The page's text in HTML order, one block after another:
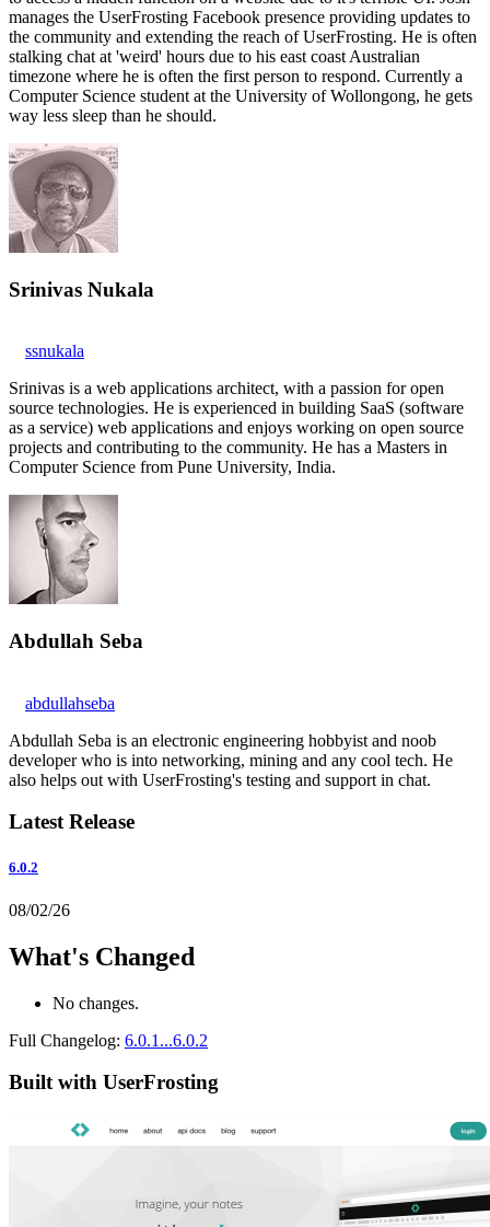
manages the UserFrosting Facebook presence providing updates to
the community and extending the reach of UserFrosting. He is often
stalking chat at 'weird' hours due to his east coast Australian
timezone where he is often the first person to respond. Currently a
Computer Science student at the University of Wollongong, he gets
way less sleep than he should.
Srinivas Nukala
ssnukala
Srinivas is a web applications architect, with a passion for open
source technologies. He is experienced in building SaaS (software
as a service) web applications and enjoys working on open source
projects and contributing to the community. He has a Masters in
Computer Science from Pune University, India.
Abdullah Seba
abdullahseba
Abdullah Seba is an electronic engineering hobbyist and noob
developer who is into networking, mining and any cool tech. He
also helps out with UserFrosting's testing and support in chat.
Latest Release
6.0.2
08/02/26
What's Changed
No changes.
Full Changelog: 6.0.1...6.0.2
Built with UserFrosting